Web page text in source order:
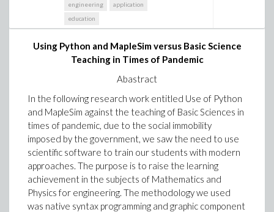
Lenin AC
engineering
application
education
Using Python and MapleSim versus Basic Science
Teaching in Times of Pandemic
Abastract
In the following research work entitled Use of Python
and MapleSim against the teaching of Basic Sciences in
times of pandemic, due to the social immobility
imposed by the government, we saw the need to use
scientific software to train our students with modern
approaches. The purpose is to raise the learning
achievement in the subjects of Mathematics and
Physics for engineering. The methodology we used
was native syntax programming and graphic component